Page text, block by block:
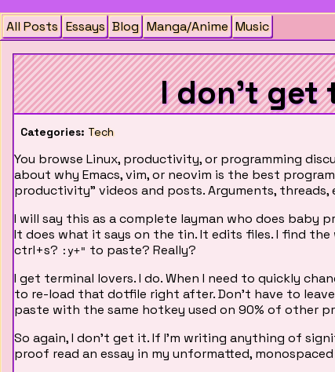
All Posts Essays Blog Manga/Anime Music
I don't get
Categories: Tech
You browse Linux, productivity, or programming
about why Emacs, vim, or neovim is the best
productivity" videos and posts. Arguments, threads,
I will say this as a complete layman who does baby
It does what it says on the tin. It edits files. I find
ctrl+s? :y+" to paste? Really?
I get terminal lovers. I do. When I need to quickly
to re-load that dotfile right after. Don't have to
paste with the same hotkey used on 90% of other
So again, I don't get it. If I'm writing anything of
proof read an essay in my unformatted,